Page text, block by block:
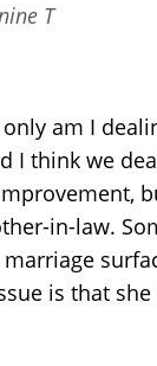
T
am I
I think we
in-law.
is that she